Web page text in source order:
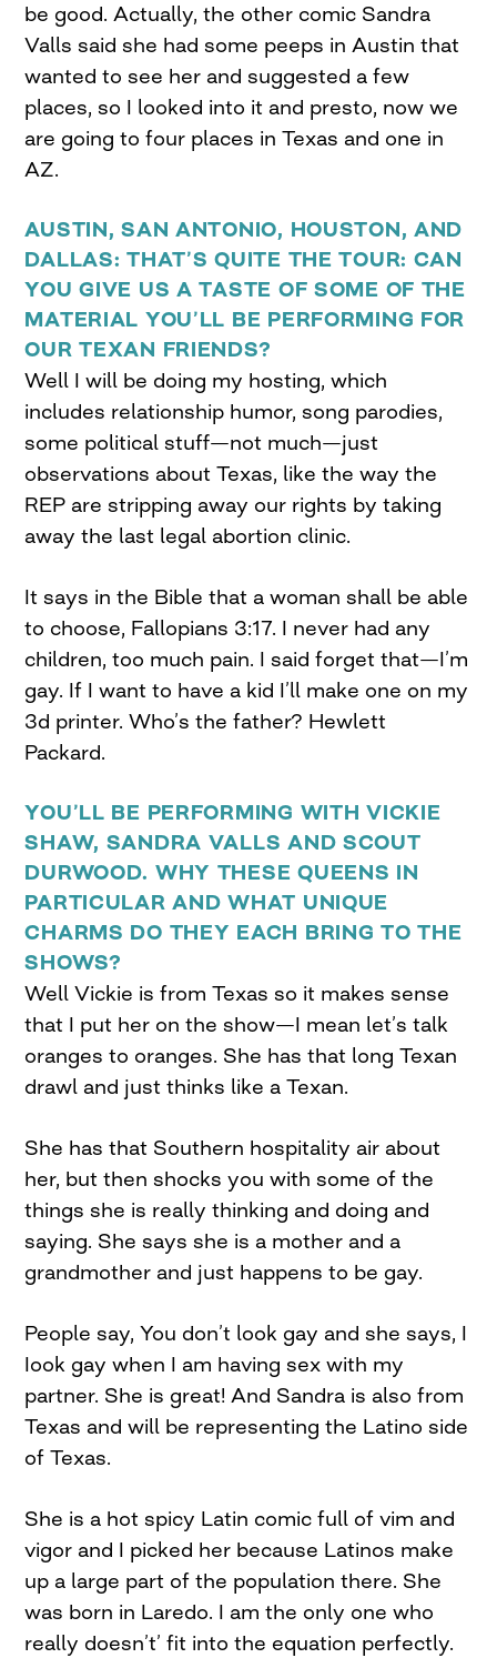
be good. Actually, the other comic Sandra
Valls said she had some peeps in Austin that
wanted to see her and suggested a few
places, so I looked into it and presto, now we
are going to four places in Texas and one in
AZ.
AUSTIN, SAN ANTONIO, HOUSTON, AND
DALLAS: THAT’S QUITE THE TOUR: CAN
YOU GIVE US A TASTE OF SOME OF THE
MATERIAL YOU’LL BE PERFORMING FOR
OUR TEXAN FRIENDS?
Well I will be doing my hosting, which
includes relationship humor, song parodies,
some political stuff—not much—just
observations about Texas, like the way the
REP are stripping away our rights by taking
away the last legal abortion clinic.
It says in the Bible that a woman shall be able
to choose, Fallopians 3:17. I never had any
children, too much pain. I said forget that—I’m
gay. If I want to have a kid I’ll make one on my
3d printer. Who’s the father? Hewlett
Packard.
YOU’LL BE PERFORMING WITH VICKIE
SHAW, SANDRA VALLS AND SCOUT
DURWOOD. WHY THESE QUEENS IN
PARTICULAR AND WHAT UNIQUE
CHARMS DO THEY EACH BRING TO THE
SHOWS?
Well Vickie is from Texas so it makes sense
that I put her on the show—I mean let’s talk
oranges to oranges. She has that long Texan
drawl and just thinks like a Texan.
She has that Southern hospitality air about
her, but then shocks you with some of the
things she is really thinking and doing and
saying. She says she is a mother and a
grandmother and just happens to be gay.
People say, You don’t look gay and she says, I
Iook gay when I am having sex with my
partner. She is great! And Sandra is also from
Texas and will be representing the Latino side
of Texas.
She is a hot spicy Latin comic full of vim and
vigor and I picked her because Latinos make
up a large part of the population there. She
was born in Laredo. I am the only one who
really doesn’t’ fit into the equation perfectly.